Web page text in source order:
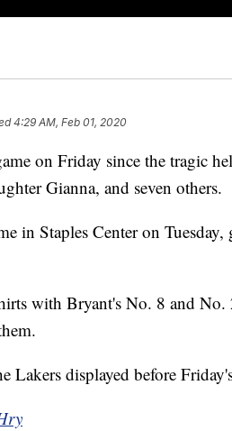
4:29 AM, Feb 01, 2020
on Friday since the tragic
Gianna, and seven others.
in Staples Center on
with Bryant's No. 8 and No.
Lakers displayed before